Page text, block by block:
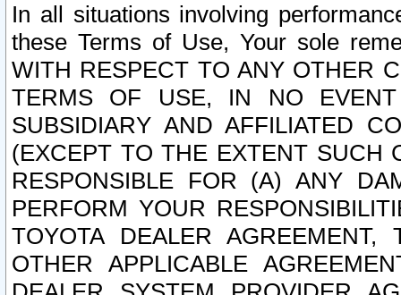
In all situations involving
these Terms of Use, Your sole
WITH RESPECT TO ANY OTHER
TERMS OF USE, IN NO
SUBSIDIARY AND AFFILIATED
(EXCEPT TO THE EXTENT SUCH
RESPONSIBLE FOR (A) ANY
PERFORM YOUR
TOYOTA DEALER
OTHER APPLICABLE